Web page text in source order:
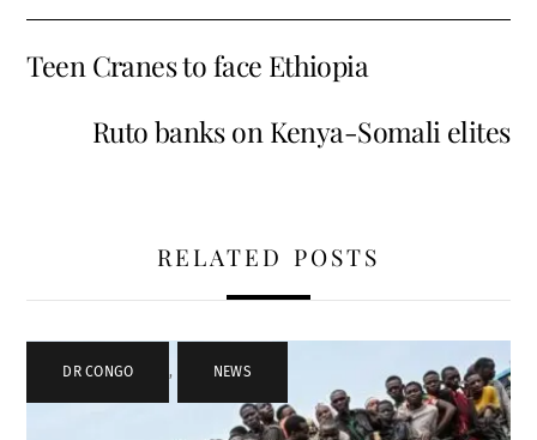
Teen Cranes to face Ethiopia
Ruto banks on Kenya-Somali elites
RELATED POSTS
DR CONGO , NEWS